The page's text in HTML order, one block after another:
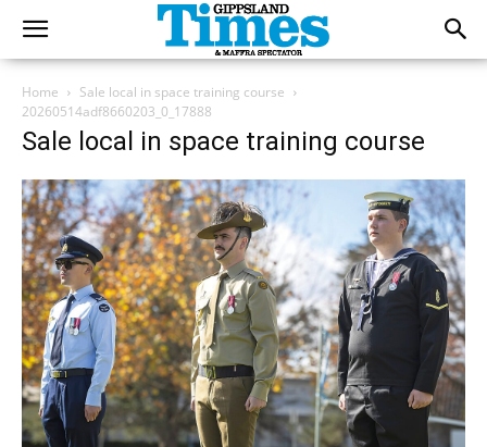
Home
Sale local in space training course
20260514adf8660203_0_17888
Sale local in space training course